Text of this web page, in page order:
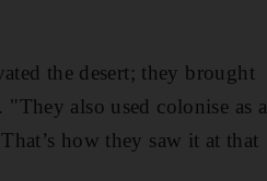
the desert; they brought
also used colonise as a
how they saw it at that